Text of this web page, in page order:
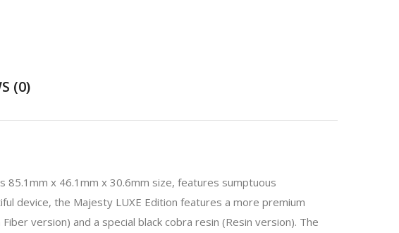
(0)
85.1mm x 46.1mm x 30.6mm size, features sumptuous
device, the Majesty LUXE Edition features a more premium
version) and a special black cobra resin (Resin version). The